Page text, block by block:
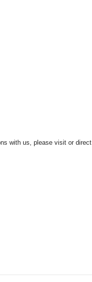
with us, please visit or direct